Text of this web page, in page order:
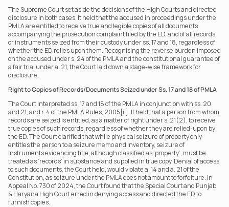
The Supreme Court set aside the decisions of the High Courts and directed
disclosure in both cases. It held that the accused in proceedings under the
PMLA are entitled to receive true and legible copies of all documents
accompanying the prosecution complaint filed by the ED, and of all records
or instruments seized from their custody under ss. 17 and 18, regardless of
whether the ED relies upon them. Recognising the reverse burden imposed
on the accused under s. 24 of the PMLA and the constitutional guarantee of
a fair trial under a. 21, the Court laid down a stage-wise framework for
disclosure.
Right to Copies of Records/Documents Seized under Ss. 17 and 18 of PMLA
The Court interpreted ss. 17 and 18 of the PMLA in conjunction with ss. 20
and 21, and r. 4 of the PMLA Rules, 2005[ii]. It held that a person from whom
records are seized is entitled, as a matter of right under s. 21(2), to receive
true copies of such records, regardless of whether they are relied-upon by
the ED. The Court clarified that while physical seizure of property only
entitles the person to a seizure memo and inventory, seizure of
instruments evidencing title, although classified as ‘property’, must be
treated as ‘records’ in substance and supplied in true copy. Denial of access
to such documents, the Court held, would violate a. 14 and a. 21 of the
Constitution, as seizure under the PMLA does not amount to forfeiture. In
Appeal No. 730 of 2024, the Court found that the Special Court and Punjab
& Haryana High Court erred in denying access and directed the ED to
furnish copies.